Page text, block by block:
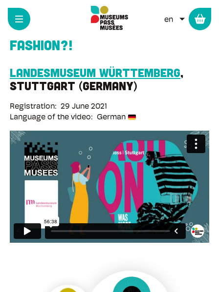
Skip
main
LIST
Fashion?!
Landesmuseum Württemberg
Stuttgart Germany
Registration
29 June 2021
Language of the video
German
Remote
video
Cookies management panel